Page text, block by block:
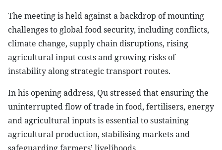
The meeting is held against a backdrop of mounting
challenges to global food security, including conflicts,
climate change, supply chain disruptions, rising
agricultural input costs and growing risks of
instability along strategic transport routes.
In his opening address, Qu stressed that ensuring the
uninterrupted flow of trade in food, fertilisers, energy
and agricultural inputs is essential to sustaining
agricultural production, stabilising markets and